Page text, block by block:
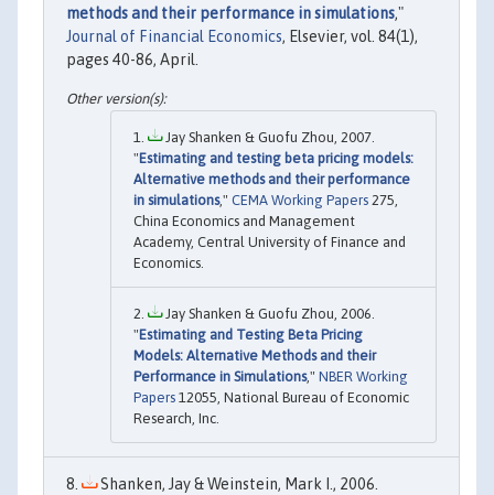
methods and their performance in simulations,"
Journal of Financial Economics, Elsevier, vol. 84(1),
pages 40-86, April.
Jay Shanken & Guofu Zhou, 2007.
"Estimating and testing beta pricing models:
Alternative methods and their performance
in simulations," CEMA Working Papers 275,
China Economics and Management
Academy, Central University of Finance and
Economics.
Jay Shanken & Guofu Zhou, 2006.
"Estimating and Testing Beta Pricing
Models: Alternative Methods and their
Performance in Simulations," NBER Working
Papers 12055, National Bureau of Economic
Research, Inc.
Shanken, Jay & Weinstein, Mark I., 2006.